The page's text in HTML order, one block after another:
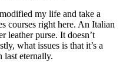
my life and take a
courses right here. An Italian
leather purse. It doesn’t
what issues is that it’s a
last eternally.